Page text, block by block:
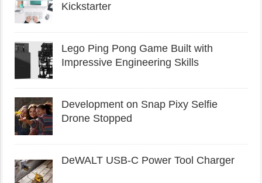
Kickstarter
Lego Ping Pong Game Built with
Impressive Engineering Skills
Development on Snap Pixy Selfie
Drone Stopped
DeWALT USB-C Power Tool Charger